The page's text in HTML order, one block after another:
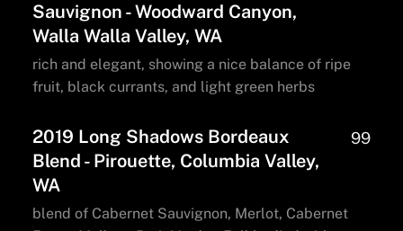
Sauvignon - Woodward Canyon,
Walla Walla Valley, WA
rich and elegant, showing a nice balance of ripe
fruit, black currants, and light green herbs
2019 Long Shadows Bordeaux
Blend - Pirouette, Columbia Valley,
WA
99
blend of Cabernet Sauvignon, Merlot, Cabernet